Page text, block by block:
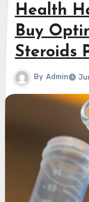
Health
Buy
Steroids
By Admin